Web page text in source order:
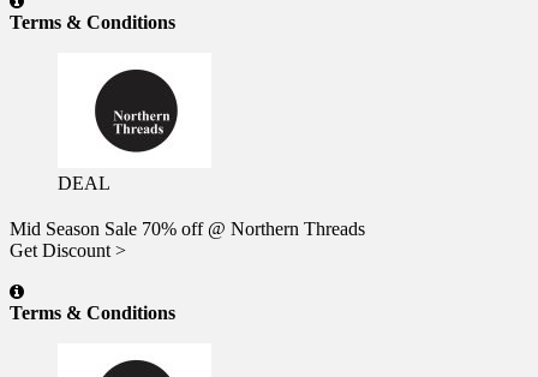
Terms & Conditions
DEAL
Mid Season Sale 70% off @ Northern Threads
Get Discount >
Terms & Conditions